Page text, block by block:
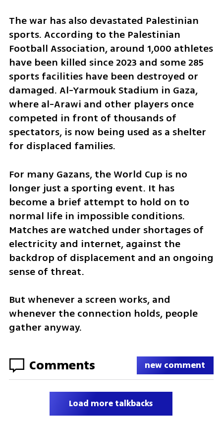
The war has also devastated Palestinian
sports. According to the Palestinian
Football Association, around 1,000 athletes
have been killed since 2023 and some 285
sports facilities have been destroyed or
damaged. Al-Yarmouk Stadium in Gaza,
where al-Arawi and other players once
competed in front of thousands of
spectators, is now being used as a shelter
for displaced families.
For many Gazans, the World Cup is no
longer just a sporting event. It has
become a brief attempt to hold on to
normal life in impossible conditions.
Matches are watched under shortages of
electricity and internet, against the
backdrop of displacement and an ongoing
sense of threat.
But whenever a screen works, and
whenever the connection holds, people
gather anyway.
Comments new comment
Load more talkbacks